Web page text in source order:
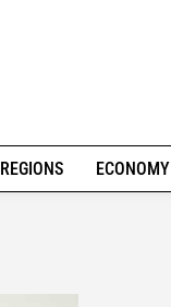
REGIONS ECONOMY